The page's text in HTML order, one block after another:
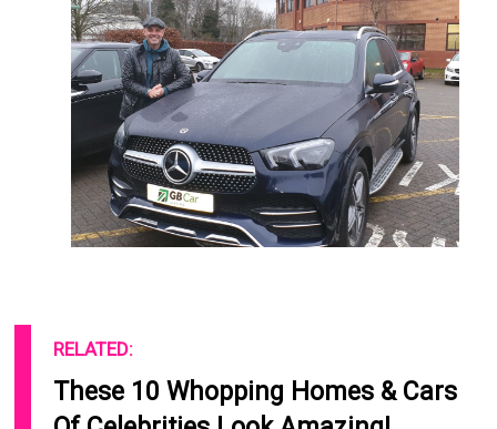
RELATED:
These 10 Whopping Homes & Cars